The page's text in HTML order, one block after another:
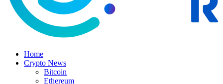
Home
Crypto News
Bitcoin
Ethereum